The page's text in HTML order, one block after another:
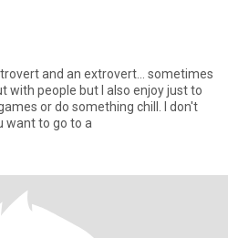
and an extrovert... sometimes
with people but I also enjoy just to
or do something chill. I don't
want to go to a